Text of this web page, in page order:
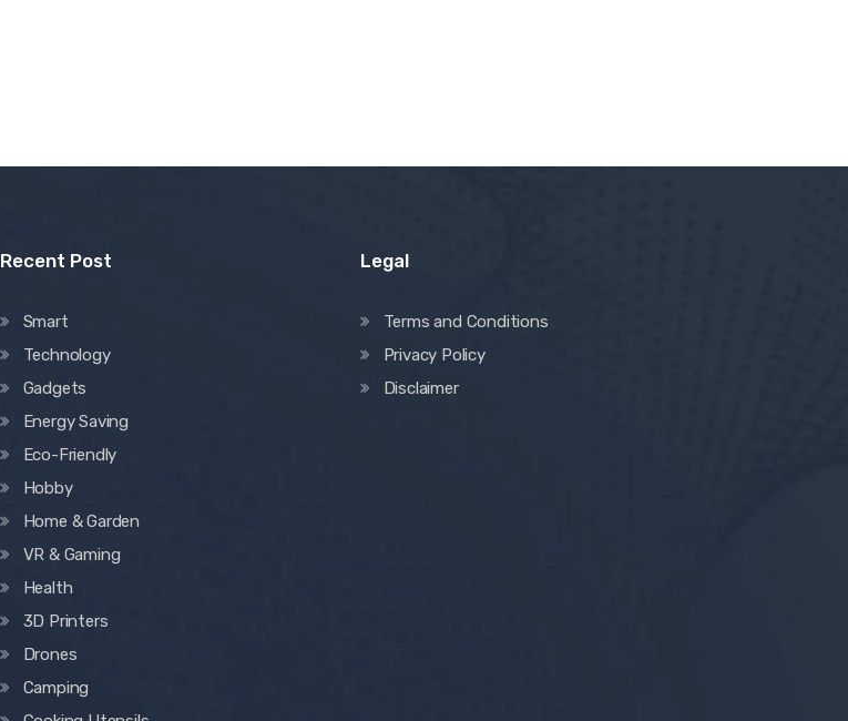
Recent Post
Smart
Technology
Gadgets
Energy Saving
Eco-Friendly
Hobby
Home & Garden
VR & Gaming
Health
3D Printers
Drones
Camping
Legal
Terms and Conditions
Privacy Policy
Disclaimer